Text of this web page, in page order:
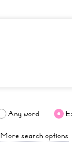
Any word
More search options